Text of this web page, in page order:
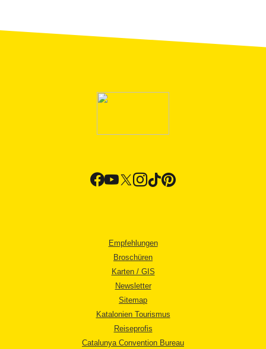
Empfehlungen
Broschüren
Karten / GIS
Newsletter
Sitemap
Katalonien Tourismus
Reiseprofis
Catalunya Convention Bureau